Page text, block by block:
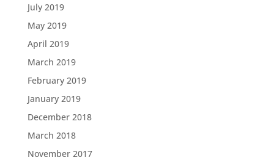
July 2019
May 2019
April 2019
March 2019
February 2019
January 2019
December 2018
March 2018
November 2017